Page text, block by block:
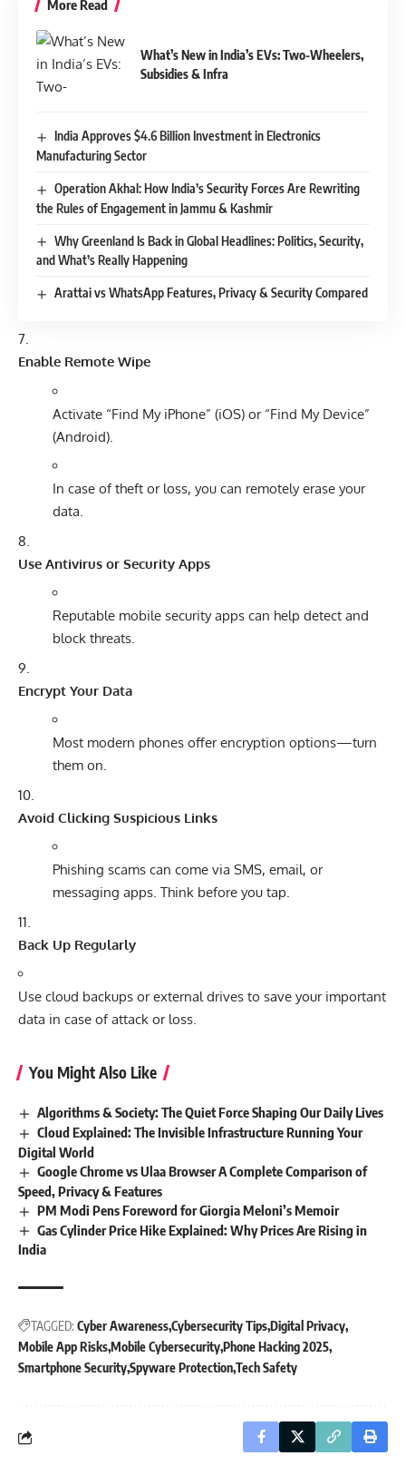
More Read
What’s New in India’s EVs: Two-Wheelers,
Subsidies & Infra
India Approves $4.6 Billion Investment in Electronics
Manufacturing Sector
Operation Akhal: How India’s Security Forces Are Rewriting
the Rules of Engagement in Jammu & Kashmir
Why Greenland Is Back in Global Headlines: Politics, Security,
and What’s Really Happening
Arattai vs WhatsApp Features, Privacy & Security Compared
Enable Remote Wipe
Activate “Find My iPhone” (iOS) or “Find My Device”
(Android).
In case of theft or loss, you can remotely erase your
data.
Use Antivirus or Security Apps
Reputable mobile security apps can help detect and
block threats.
Encrypt Your Data
Most modern phones offer encryption options—turn
them on.
Avoid Clicking Suspicious Links
Phishing scams can come via SMS, email, or
messaging apps. Think before you tap.
Back Up Regularly
Use cloud backups or external drives to save your important
data in case of attack or loss.
You Might Also Like
Algorithms & Society: The Quiet Force Shaping Our Daily Lives
Cloud Explained: The Invisible Infrastructure Running Your
Digital World
Google Chrome vs Ulaa Browser A Complete Comparison of
Speed, Privacy & Features
PM Modi Pens Foreword for Giorgia Meloni’s Memoir
Gas Cylinder Price Hike Explained: Why Prices Are Rising in
India
TAGGED: Cyber AwarenessCybersecurity TipsDigital Privacy
Mobile App RisksMobile CybersecurityPhone Hacking 2025
Smartphone SecuritySpyware ProtectionTech Safety